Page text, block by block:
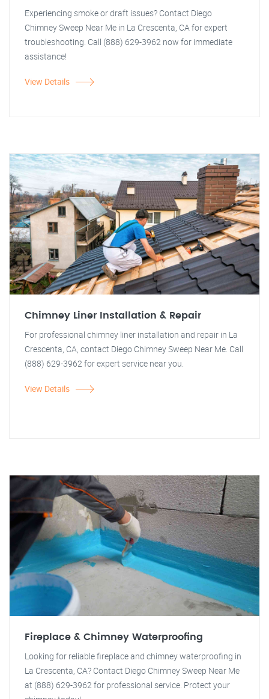
Experiencing smoke or draft issues? Contact Diego
Chimney Sweep Near Me in La Crescenta, CA for expert
troubleshooting. Call (888) 629-3962 now for immediate
assistance!
View Details
Chimney Liner Installation & Repair
For professional chimney liner installation and repair in La
Crescenta, CA, contact Diego Chimney Sweep Near Me. Call
(888) 629-3962 for expert service near you.
View Details
Fireplace & Chimney Waterproofing
Looking for reliable fireplace and chimney waterproofing in
La Crescenta, CA? Contact Diego Chimney Sweep Near Me
at (888) 629-3962 for professional service. Protect your